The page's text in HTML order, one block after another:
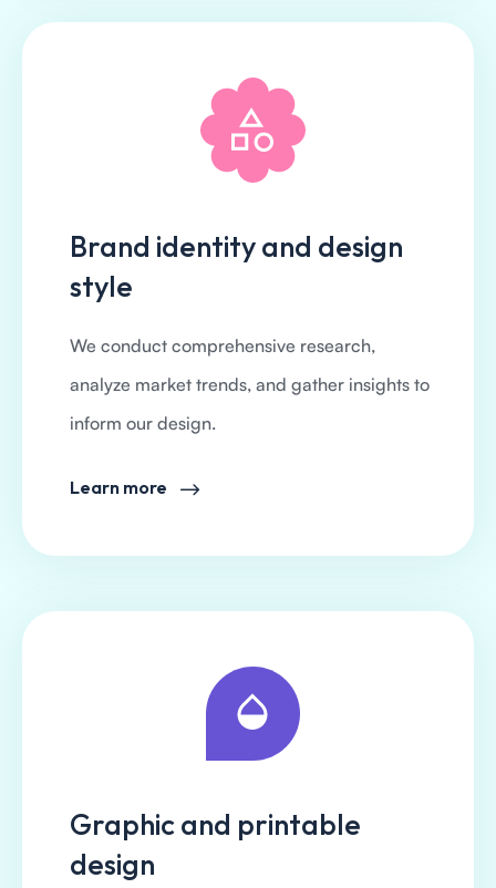
Brand identity and design
style
We conduct comprehensive research,
analyze market trends, and gather insights to
inform our design.
Learn more
Graphic and printable
design